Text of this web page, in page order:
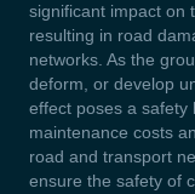
significant impact on
resulting in road
networks. As the
deform, or develop
effect poses a safety
maintenance costs
road and transport
ensure the safety of